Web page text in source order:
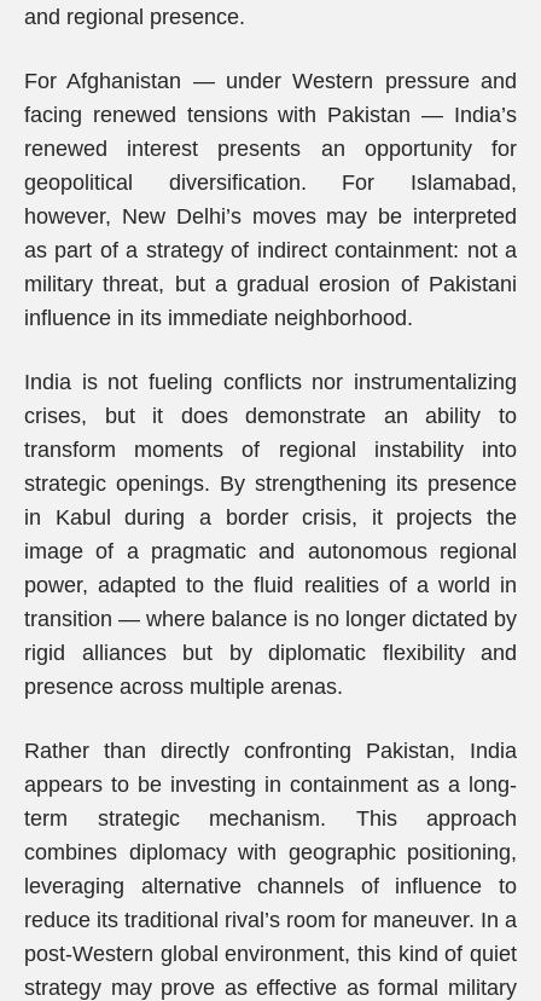
and regional presence.
For Afghanistan — under Western pressure and
facing renewed tensions with Pakistan — India’s
renewed interest presents an opportunity for
geopolitical diversification. For Islamabad,
however, New Delhi’s moves may be interpreted
as part of a strategy of indirect containment: not a
military threat, but a gradual erosion of Pakistani
influence in its immediate neighborhood.
India is not fueling conflicts nor instrumentalizing
crises, but it does demonstrate an ability to
transform moments of regional instability into
strategic openings. By strengthening its presence
in Kabul during a border crisis, it projects the
image of a pragmatic and autonomous regional
power, adapted to the fluid realities of a world in
transition — where balance is no longer dictated by
rigid alliances but by diplomatic flexibility and
presence across multiple arenas.
Rather than directly confronting Pakistan, India
appears to be investing in containment as a long-
term strategic mechanism. This approach
combines diplomacy with geographic positioning,
leveraging alternative channels of influence to
reduce its traditional rival’s room for maneuver. In a
post-Western global environment, this kind of quiet
strategy may prove as effective as formal military